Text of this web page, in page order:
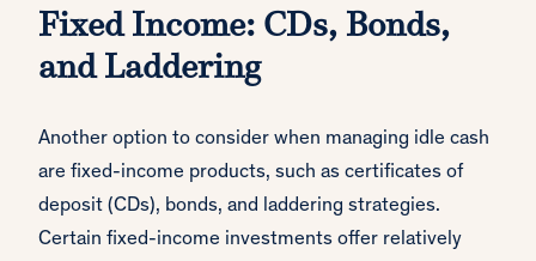
Fixed Income: CDs, Bonds,
and Laddering
Another option to consider when managing idle cash
are fixed-income products, such as certificates of
deposit (CDs), bonds, and laddering strategies.
Certain fixed-income investments offer relatively